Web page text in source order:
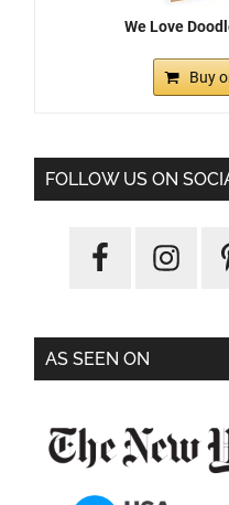
We Love
Buy
FOLLOW US ON
AS SEEN ON